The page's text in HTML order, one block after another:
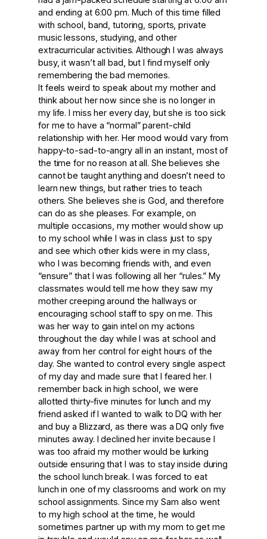
and ending at 6:00 pm. Much of this time filled
with school, band, tutoring, sports, private
music lessons, studying, and other
extracurricular activities. Although I was always
busy, it wasn’t all bad, but I find myself only
remembering the bad memories.
It feels weird to speak about my mother and
think about her now since she is no longer in
my life. I miss her every day, but she is too sick
for me to have a “normal” parent-child
relationship with her. Her mood would vary from
happy-to-sad-to-angry all in an instant, most of
the time for no reason at all. She believes she
cannot be taught anything and doesn’t need to
learn new things, but rather tries to teach
others. She believes she is God, and therefore
can do as she pleases. For example, on
multiple occasions, my mother would show up
to my school while I was in class just to spy
and see which other kids were in my class,
who I was becoming friends with, and even
“ensure” that I was following all her “rules.” My
classmates would tell me how they saw my
mother creeping around the hallways or
encouraging school staff to spy on me. This
was her way to gain intel on my actions
throughout the day while I was at school and
away from her control for eight hours of the
day. She wanted to control every single aspect
of my day and made sure that I feared her. I
remember back in high school, we were
allotted thirty-five minutes for lunch and my
friend asked if I wanted to walk to DQ with her
and buy a Blizzard, as there was a DQ only five
minutes away. I declined her invite because I
was too afraid my mother would be lurking
outside ensuring that I was to stay inside during
the school lunch break. I was forced to eat
lunch in one of my classrooms and work on my
school assignments. Since my Sam also went
to my high school at the time, he would
sometimes partner up with my mom to get me